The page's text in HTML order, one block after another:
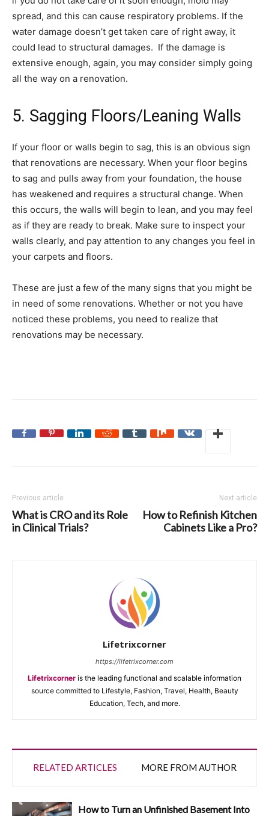
spread, and this can cause respiratory problems. If the
water damage doesn’t get taken care of right away, it
could lead to structural damages. If the damage is
extensive enough, again, you may consider simply going
all the way on a renovation.
5. Sagging Floors/Leaning Walls
If your floor or walls begin to sag, this is an obvious sign
that renovations are necessary. When your floor begins
to sag and pulls away from your foundation, the house
has weakened and requires a structural change. When
this occurs, the walls will begin to lean, and you may feel
as if they are ready to break. Make sure to inspect your
walls clearly, and pay attention to any changes you feel in
your carpets and floors.
These are just a few of the many signs that you might be
in need of some renovations. Whether or not you have
noticed these problems, you need to realize that
renovations may be necessary.
Previous article
What is CRO and its Role
in Clinical Trials?
Next article
How to Refinish Kitchen
Cabinets Like a Pro?
Lifetrixcorner
https://lifetrixcorner.com
Lifetrixcorner is the leading functional and scalable information
source committed to Lifestyle, Fashion, Travel, Health, Beauty
Education, Tech, and more.
RELATED ARTICLES MORE FROM AUTHOR
How to Turn an Unfinished Basement Into